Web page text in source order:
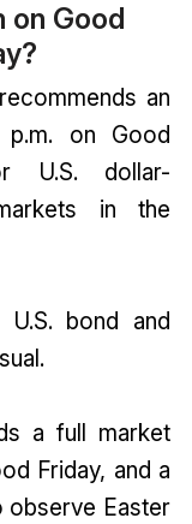
on Good
an
on Good
U.S. dollar-
in the
bond and
a full market
Friday, and a
observe Easter